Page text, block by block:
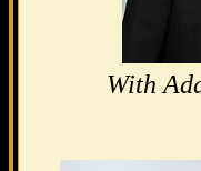
With